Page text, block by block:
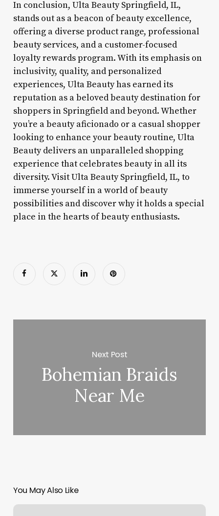
In conclusion, Ulta Beauty Springfield, IL,
stands out as a beacon of beauty excellence,
offering a diverse product range, professional
beauty services, and a customer-focused
loyalty rewards program. With its emphasis on
inclusivity, quality, and personalized
experiences, Ulta Beauty has earned its
reputation as a beloved beauty destination for
shoppers in Springfield and beyond. Whether
you’re a beauty aficionado or a casual shopper
looking to enhance your beauty routine, Ulta
Beauty delivers an unparalleled shopping
experience that celebrates beauty in all its
diversity. Visit Ulta Beauty Springfield, IL, to
immerse yourself in a world of beauty
possibilities and discover why it holds a special
place in the hearts of beauty enthusiasts.
Next Post
Bohemian Braids
Near Me
You May Also Like
Bliss